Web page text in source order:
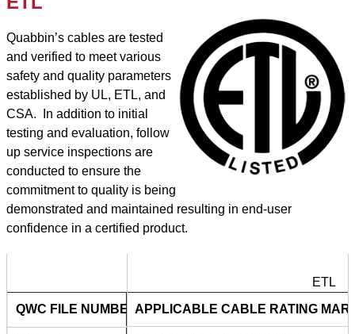
Quabbin’s cables are tested
and verified to meet various
safety and quality parameters
established by UL, ETL, and
CSA. In addition to initial
testing and evaluation, follow
up service inspections are
conducted to ensure the
commitment to quality is being
demonstrated and maintained resulting in end-user
confidence in a certified product.
APPLICABLE CABLE RATING
ETL
QWC FILE NUMBER